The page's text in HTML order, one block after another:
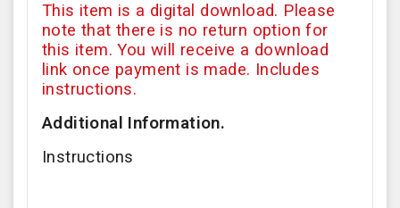
This item is a digital download. Please
note that there is no return option for
this item. You will receive a download
link once payment is made. Includes
instructions.
Additional Information.
Instructions